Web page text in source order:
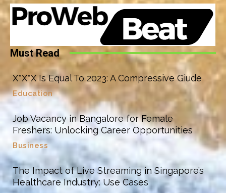
Must Read
X*X*X Is Equal To 2023: A Compressive Giude
Education
Job Vacancy in Bangalore for Female
Freshers: Unlocking Career Opportunities
Business
The Impact of Live Streaming in Singapore’s
Healthcare Industry: Use Cases